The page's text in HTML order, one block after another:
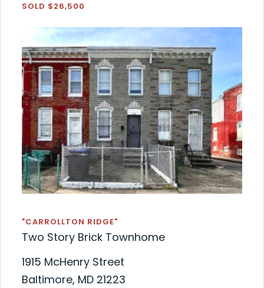
SOLD $26,500
"CARROLLTON RIDGE"
Two Story Brick Townhome
1915 McHenry Street
Baltimore, MD 21223